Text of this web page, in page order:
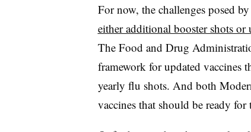
For now, the challenges posed
either additional booster shots or
The Food and Drug
framework for updated vaccines
yearly flu shots. And both
vaccines that should be ready for